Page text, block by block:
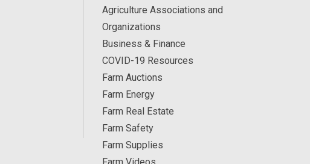
Agriculture Associations and
Organizations
Business & Finance
COVID-19 Resources
Farm Auctions
Farm Energy
Farm Real Estate
Farm Safety
Farm Supplies